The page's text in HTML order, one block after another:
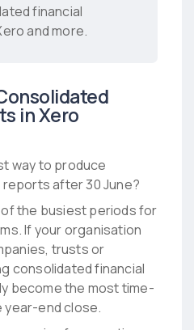
financial
and more.
in Xero
way to produce
after 30 June?
of the busiest periods for
If your organisation
trusts or
consolidated financial
become the most time-
year-end close.